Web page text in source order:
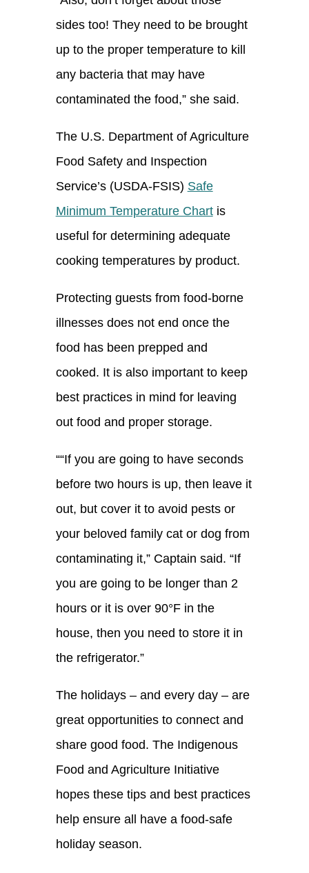
sides too! They need to be brought
up to the proper temperature to kill
any bacteria that may have
contaminated the food,” she said.
The U.S. Department of Agriculture
Food Safety and Inspection
Service’s (USDA-FSIS) Safe
Minimum Temperature Chartis
useful for determining adequate
cooking temperatures by product.
Protecting guests from food-borne
illnesses does not end once the
food has been prepped and
cooked. Itis also important to keep
best practices in mind for leaving
out food and proper storage.
““If you are going to have seconds
before two hours is up, then leave it
out, but cover it to avoid pests or
your beloved family cat ordog from
contaminating it,” Captain said. “If
you are going to be longer than 2
hours or it is over 90°F in the
house, then you need to store it in
the refrigerator.”
The holidays – and every day – are
great opportunities to connect and
share good food. The Indigenous
Food and Agriculture Initiative
hopes thesetips and best practices
help ensure all have a food-safe
holiday season.